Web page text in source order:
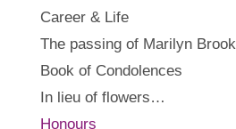
Career & Life
The passing of Marilyn
Book of Condolences
In lieu of flowers…
Honours